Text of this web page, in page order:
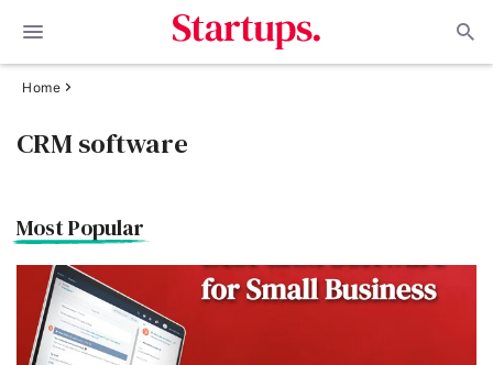
Home
CRM software
Most Popular